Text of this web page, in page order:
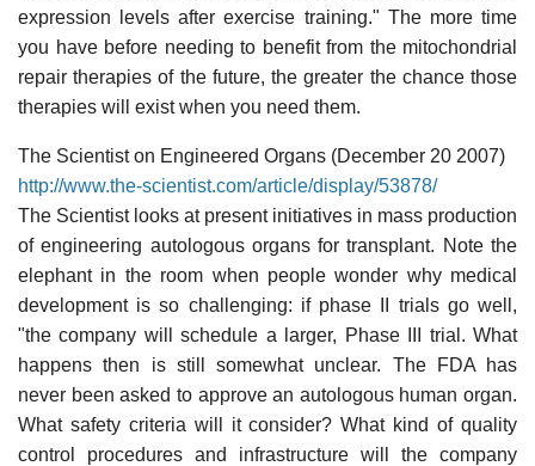
expression levels after exercise training." The more time
you have before needing to benefit from the mitochondrial
repair therapies of the future, the greater the chance those
therapies will exist when you need them.
The Scientist on Engineered Organs (December 20 2007)
http://www.the-scientist.com/article/display/53878/
The Scientist looks at present initiatives in mass production
of engineering autologous organs for transplant. Note the
elephant in the room when people wonder why medical
development is so challenging: if phase II trials go well,
"the company will schedule a larger, Phase III trial. What
happens then is still somewhat unclear. The FDA has
never been asked to approve an autologous human organ.
What safety criteria will it consider? What kind of quality
control procedures and infrastructure will the company